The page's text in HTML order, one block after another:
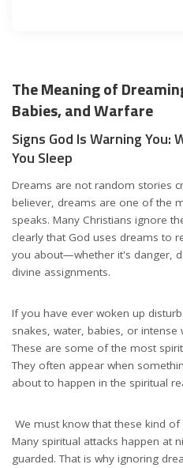
The Meaning of
Babies, and Warfare
Signs God Is Warning You:
You Sleep
Dreams are not random stories
believer, dreams are one of the
speaks. Many Christians ignore
clearly that God uses dreams to
you about—whether it's danger,
divine assignments.
If you have ever woken up
snakes, water, babies, or
These are some of the most
They often appear when
about to happen in the spiritual
We must know that these kind
Many spiritual attacks happen at
guarded. That is why ignoring